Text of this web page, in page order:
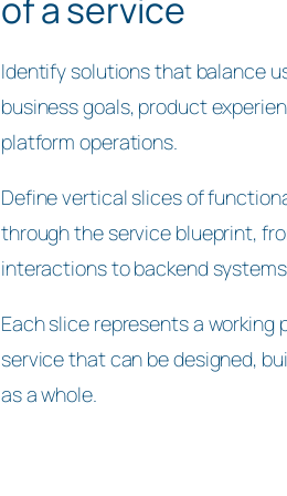
Identify solutions that balance
business goals, product
platform operations.
Define vertical slices of
through the service blueprint,
interactions to backend
Each slice represents a working
service that can be designed,
as a whole.